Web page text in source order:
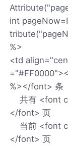
int
%>
<td
%></font> 条
共有 <font
</font> 页
当前 <font
</font> 页